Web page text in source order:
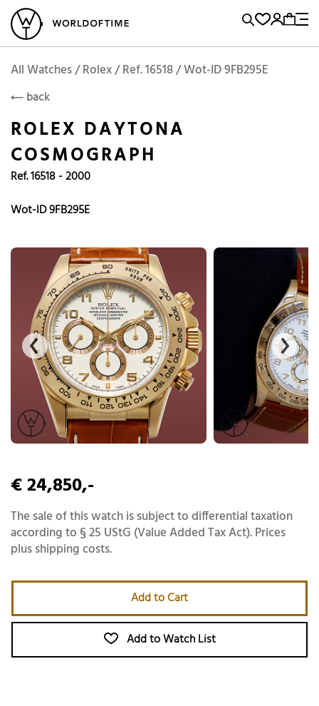
Vintage Watches Sell and BuyLocations
Brand, Model, Reference...
Popular Searches
Omega
Tudor
Daytona
Submariner
Breitling
RolexROLEX Add to Cart
All Watches / Rolex / Ref. 16518 / Wot-ID 9FB295E
back
ROLEX DAYTONA
COSMOGRAPH
Ref. 16518 - 2000
Wot-ID 9FB295E
€ 24,850,-
The sale of this watch is subject to differential taxation
according to § 25 UStG (Value Added Tax Act). Prices
plus shipping costs.
Add to Cart
Add to Watch List